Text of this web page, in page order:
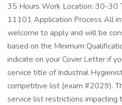
35 Hours Work Location: 30-30
11101 Application Process All
welcome to apply and will be
based on the Minimum
indicate on your Cover Letter if
service title of Industrial
competitive list (exam #2029).
service list restrictions impacting